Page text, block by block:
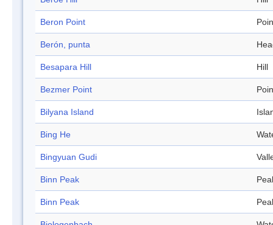
Beron Point
Berón, punta
Besapara Hill Hill
Bezmer Point
Bilyana Island
Bing He
Bingyuan Gudi
Binn Peak
Binn Peak